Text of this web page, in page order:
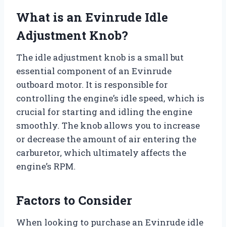
What is an Evinrude Idle
Adjustment Knob?
The idle adjustment knob is a small but
essential component of an Evinrude
outboard motor. It is responsible for
controlling the engine’s idle speed, which is
crucial for starting and idling the engine
smoothly. The knob allows you to increase
or decrease the amount of air entering the
carburetor, which ultimately affects the
engine’s RPM.
Factors to Consider
When looking to purchase an Evinrude idle